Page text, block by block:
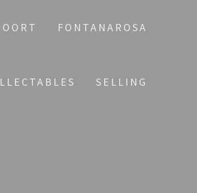
FONTANAROSA
SELLING